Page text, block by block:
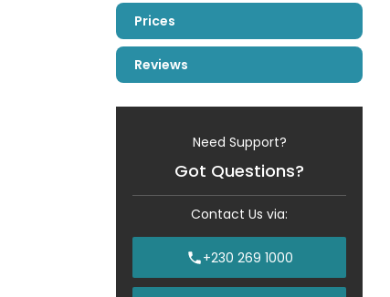
Prices
Reviews
Need Support?
Got Questions?
Contact Us via:
+230 269 1000